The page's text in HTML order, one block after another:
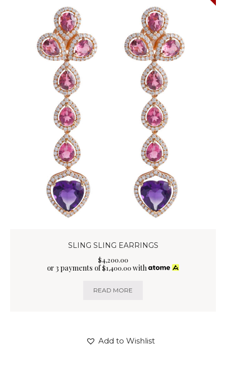
SLING SLING EARRINGS
$4,200.00
or 3 payments of$1,400.00with
READ MORE
Add to Wishlist